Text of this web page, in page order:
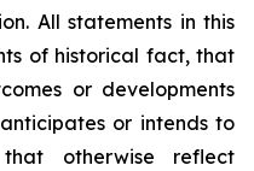
All statements in this
of historical fact, that
or developments
or intends to
otherwise reflect